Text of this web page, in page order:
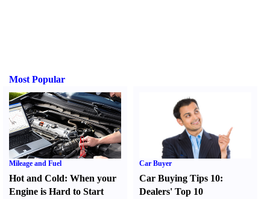
Most Popular
Mileage and Fuel
Hot and Cold: When your
Engine is Hard to Start
Car Buyer
Car Buying Tips 10:
Dealers' Top 10